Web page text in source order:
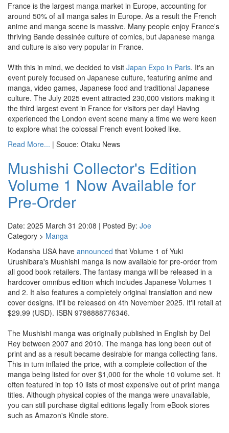
France is the largest manga market in Europe, accounting for
around 50% of all manga sales in Europe. As a result the French
anime and manga scene is massive. Many people enjoy France's
thriving Bande dessinée culture of comics, but Japanese manga
and culture is also very popular in France.
With this in mind, we decided to visit Japan Expo in Paris. It's an
event purely focused on Japanese culture, featuring anime and
manga, video games, Japanese food and traditional Japanese
culture. The July 2025 event attracted 230,000 visitors making it
the third largest event in France for visitors per day! Having
experienced the London event scene many a time we were keen
to explore what the colossal French event looked like.
Read More... | Souce: Otaku News
Mushishi Collector's Edition
Volume 1 Now Available for
Pre-Order
Date: 2025 March 31 20:08 | Posted By: Joe
Category > Manga
Kodansha USA have announced that Volume 1 of Yuki
Urushibara's Mushishi manga is now available for pre-order from
all good book retailers. The fantasy manga will be released in a
hardcover omnibus edition which includes Japanese Volumes 1
and 2. It also features a completely original translation and new
cover designs. It'll be released on 4th November 2025. It'll retail at
$29.99 (USD). ISBN 9798888776346.
The Mushishi manga was originally published in English by Del
Rey between 2007 and 2010. The manga has long been out of
print and as a result became desirable for manga collecting fans.
This in turn inflated the price, with a complete collection of the
manga being listed for over $1,000 for the whole 10 volume set. It
often featured in top 10 lists of most expensive out of print manga
titles. Although physical copies of the manga were unavailable,
you can still purchase digital editions legally from eBook stores
such as Amazon's Kindle store.